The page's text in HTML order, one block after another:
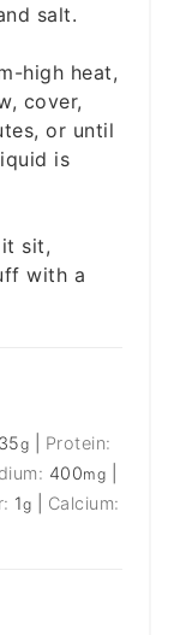
salt.
high heat,
cover,
or until
is
sit,
with a
35g
Protein:
400mg
1g
Calcium: